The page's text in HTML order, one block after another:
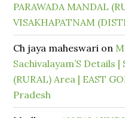
PARAWADA MANDAL
VISAKHAPATNAM
Ch jaya maheswari on
Sachivalayam’S Details
(RURAL) Area | EAST
Pradesh